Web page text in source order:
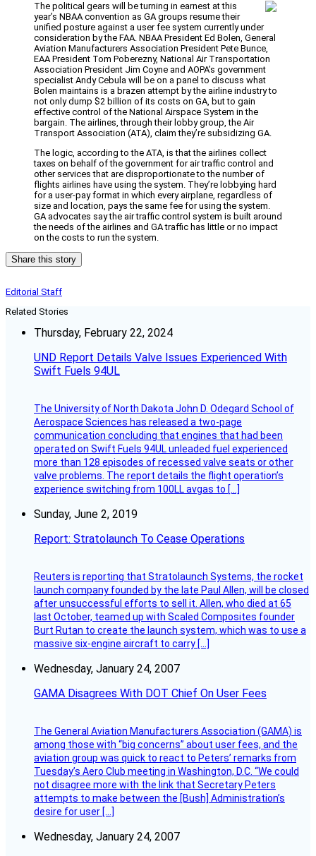
The political gears will be turning in earnest at this
year’s NBAA convention as GA groups resume their
unified posture against a user fee system currently under
consideration by the FAA. NBAA President Ed Bolen, General
Aviation Manufacturers Association President Pete Bunce,
EAA President Tom Poberezny, National Air Transportation
Association President Jim Coyne and AOPA’s government
specialist Andy Cebula will be on a panel to discuss what
Bolen maintains is a brazen attempt by the airline industry to
not only dump $2 billion of its costs on GA, but to gain
effective control of the National Airspace System in the
bargain. The airlines, through their lobby group, the Air
Transport Association (ATA), claim they’re subsidizing GA.
The logic, according to the ATA, is that the airlines collect
taxes on behalf of the government for air traffic control and
other services that are disproportionate to the number of
flights airlines have using the system. They’re lobbying hard
for a user-pay format in which every airplane, regardless of
size and location, pays the same fee for using the system.
GA advocates say the air traffic control system is built around
the needs of the airlines and GA traffic has little or no impact
on the costs to run the system.
Share this story
Editorial Staff
Related Stories
Thursday, February 22, 2024
UND Report Details Valve Issues Experienced With
Swift Fuels 94UL
The University of North Dakota John D. Odegard School of
Aerospace Sciences has released a two-page
communication concluding that engines that had been
operated on Swift Fuels 94UL unleaded fuel experienced
more than 128 episodes of recessed valve seats or other
valve problems. The report details the flight operation’s
experience switching from 100LL avgas to […]
Sunday, June 2, 2019
Report: Stratolaunch To Cease Operations
Reuters is reporting that Stratolaunch Systems, the rocket
launch company founded by the late Paul Allen, will be closed
after unsuccessful efforts to sell it. Allen, who died at 65
last October, teamed up with Scaled Composites founder
Burt Rutan to create the launch system, which was to use a
massive six-engine aircraft to carry […]
Wednesday, January 24, 2007
GAMA Disagrees With DOT Chief On User Fees
The General Aviation Manufacturers Association (GAMA) is
among those with “big concerns” about user fees, and the
aviation group was quick to react to Peters’ remarks from
Tuesday’s Aero Club meeting in Washington, D.C. “We could
not disagree more with the link that Secretary Peters
attempts to make between the [Bush] Administration’s
desire for user […]
Wednesday, January 24, 2007